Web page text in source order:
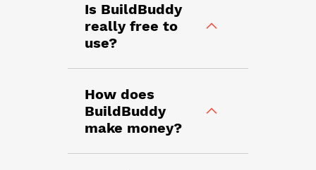
Is BuildBuddy
really free to
use?
How does
BuildBuddy
make money?